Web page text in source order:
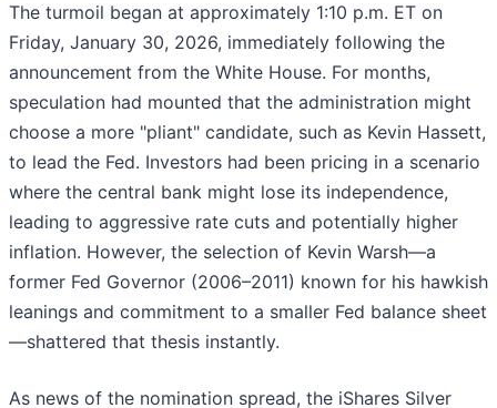
The turmoil began at approximately 1:10 p.m. ET on
Friday, January 30, 2026, immediately following the
announcement from the White House. For months,
speculation had mounted that the administration might
choose a more "pliant" candidate, such as Kevin Hassett,
to lead the Fed. Investors had been pricing in a scenario
where the central bank might lose its independence,
leading to aggressive rate cuts and potentially higher
inflation. However, the selection of Kevin Warsh—a
former Fed Governor (2006–2011) known for his hawkish
leanings and commitment to a smaller Fed balance sheet
—shattered that thesis instantly.
As news of the nomination spread, the iShares Silver